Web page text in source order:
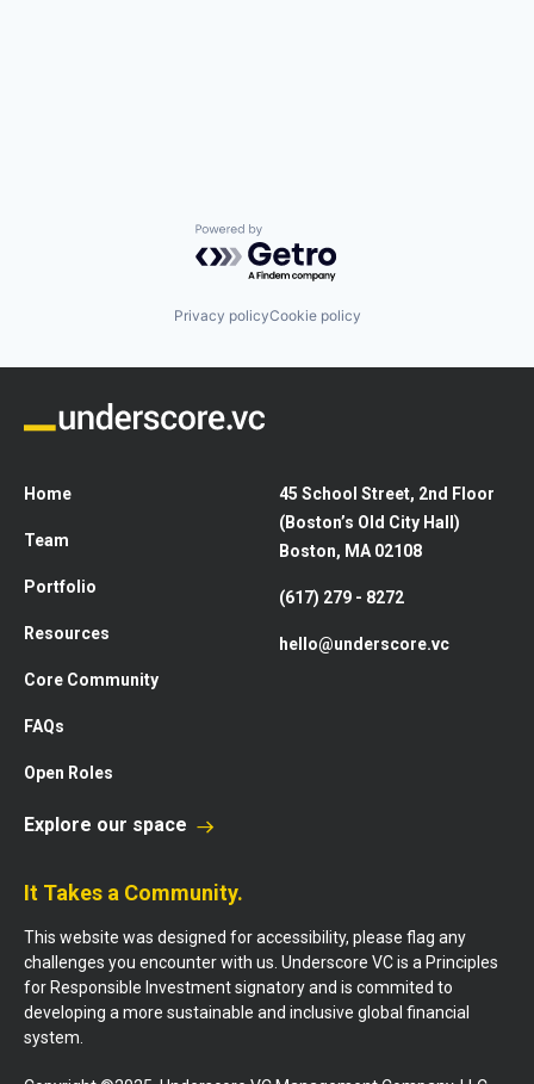
Powered by Getro.com
Privacy policyCookie policy
Home
Team
Portfolio
Resources
Core Community
FAQs
Open Roles
45 School Street, 2nd Floor
(Boston’s Old City Hall)
Boston, MA 02108
(617) 279 - 8272
hello@underscore.vc
Explore our space
It Takes a Community.
This website was designed for accessibility, please flag any
challenges you encounter with us. Underscore VC is a Principles
for Responsible Investment signatory and is commited to
developing a more sustainable and inclusive global financial
system.